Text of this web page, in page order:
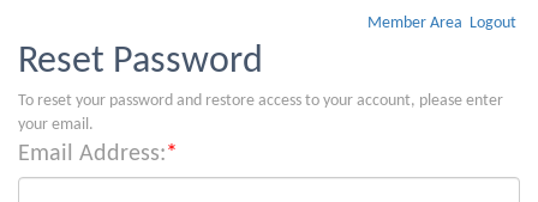
Member Area Logout
Reset Password
To reset your password and restore access to your account, please enter
your email.
Email Address:*